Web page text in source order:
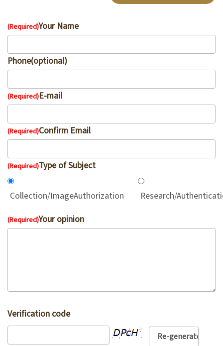
V
i
s
t
E
x
h
b
i
n
(Required)Your Name
Phone(optional)
(Required)E-mail
(Required)Confirm Email
(Required)Type of Subject
Collection/ImageAuthorization Research/
(Required)Your opinion
Verification code